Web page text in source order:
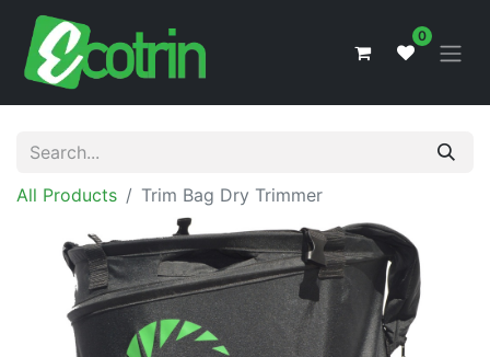
0
All Products Trim Bag Dry Trimmer